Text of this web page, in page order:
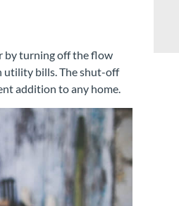
by turning off the flow
utility bills. The shut-off
addition to any home.